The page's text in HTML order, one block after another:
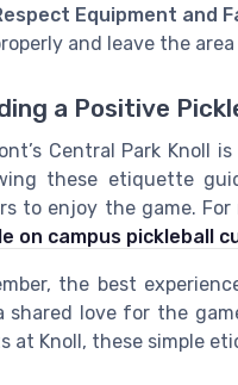
Equipment and
and leave the
a Positive
Central Park
these etiquette
to enjoy the game.
on campus pickleball
the best
shared love for the
at Knoll, these simple